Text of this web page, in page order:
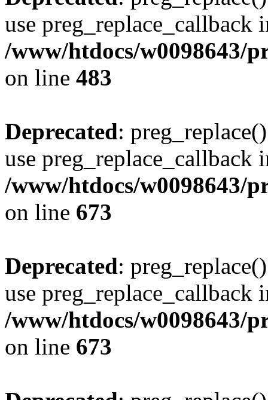
use preg_replace_callback
/www/htdocs/w0098643/
on line 483
Deprecated:
use preg_replace_callback
/www/htdocs/w0098643/
on line 673
Deprecated:
use preg_replace_callback
/www/htdocs/w0098643/
on line 673